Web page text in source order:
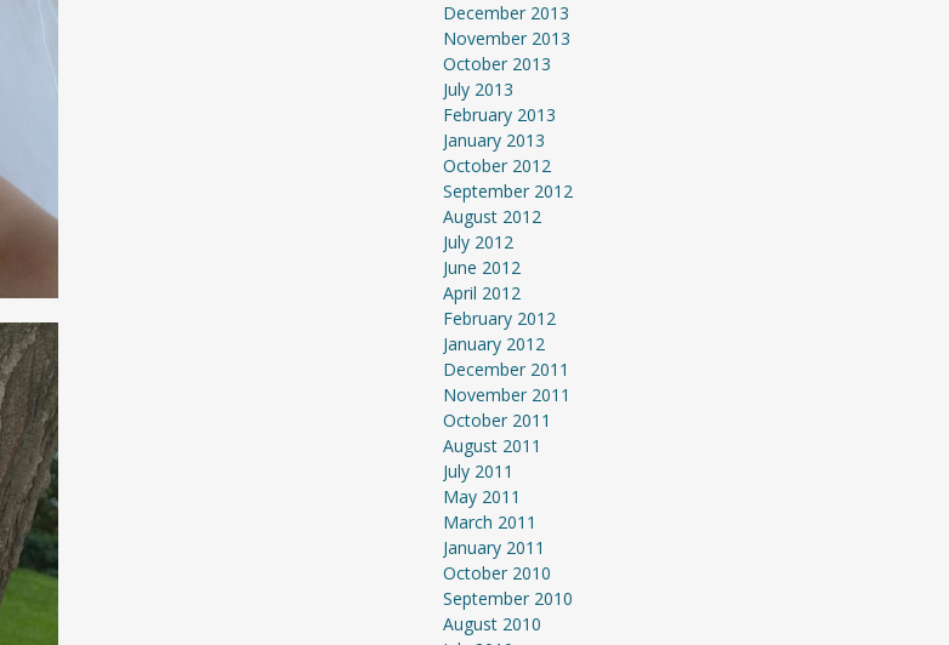
December 2013
November 2013
October 2013
July 2013
February 2013
January 2013
October 2012
September 2012
August 2012
July 2012
June 2012
April 2012
February 2012
January 2012
December 2011
November 2011
October 2011
August 2011
July 2011
May 2011
March 2011
January 2011
October 2010
September 2010
August 2010